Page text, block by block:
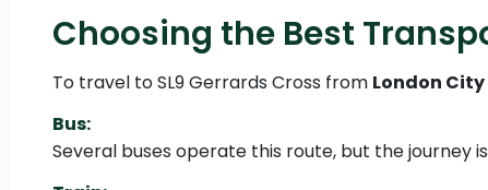
Choosing the Best
To travel to SL9 Gerrards Cross from London
Bus:
Several buses operate this route, but the journey